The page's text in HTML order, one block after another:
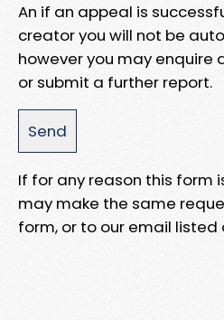
An if an appeal is
creator you will not be
however you may enquire
or submit a further report.
If for any reason this form
may make the same
form, or to our email listed